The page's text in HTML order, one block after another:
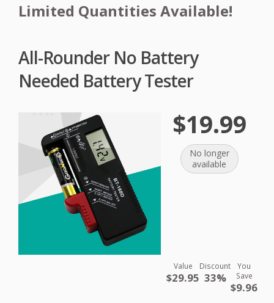
Limited Quantities Available!
All-Rounder No Battery
Needed Battery Tester
$19.99
No longer
available
Value
$29.95
Discount
33%
You
Save
$9.96